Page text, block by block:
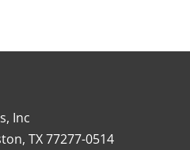
Inc
TX 77277-0514